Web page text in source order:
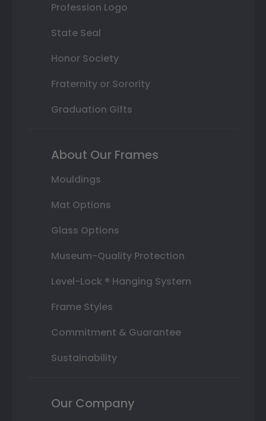
Profession Logo
State Seal
Honor Society
Fraternity or Sorority
Graduation Gifts
About Our Frames
Mouldings
Mat Options
Glass Options
Museum-Quality Protection
Level-Lock ® Hanging System
Frame Styles
Commitment & Guarantee
Sustainability
Our Company